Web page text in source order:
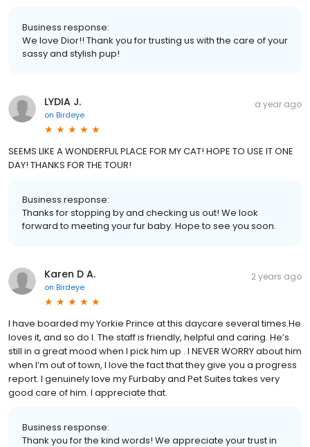
Business response:
We love Dior!! Thank you for trusting us with the care of your
sassy and stylish pup!
LYDIA J.
on Birdeye
a year ago
SEEMS LIKE A WONDERFUL PLACE FOR MY CAT! HOPE TO USE IT ONE
DAY! THANKS FOR THE TOUR!
Business response:
Thanks for stopping by and checking us out! We look
forward to meeting your fur baby. Hope to see you soon.
Karen D A.
on Birdeye
2 years ago
I have boarded my Yorkie Prince at this daycare several times.He
loves it, and so do I. The staff is friendly, helpful and caring. He’s
still in a great mood when I pick him up . I NEVER WORRY about him
when I’m out of town, I love the fact that they give you a progress
report. I genuinely love my Furbaby and Pet Suites takes very
good care of him. I appreciate that.
Business response:
Thank you for the kind words! We appreciate your trust in